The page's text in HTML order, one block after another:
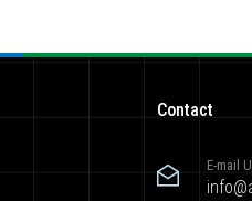
Contact
E-mail